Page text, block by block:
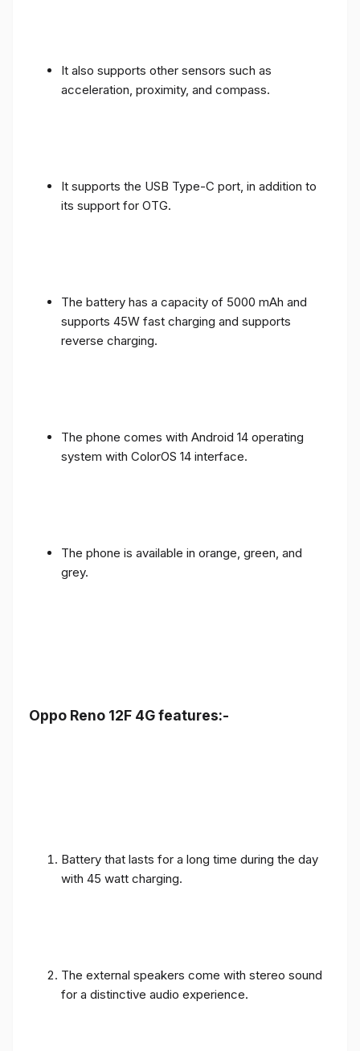
It also supports other sensors such as
acceleration, proximity, and compass.
It supports the USB Type-C port, in addition to
its support for OTG.
The battery has a capacity of 5000 mAh and
supports 45W fast charging and supports
reverse charging.
The phone comes with Android 14 operating
system with ColorOS 14 interface.
The phone is available in orange, green, and
grey.
Oppo Reno 12F 4G features:-
Battery that lasts for a long time during the day
with 45 watt charging.
The external speakers come with stereo sound
for a distinctive audio experience.